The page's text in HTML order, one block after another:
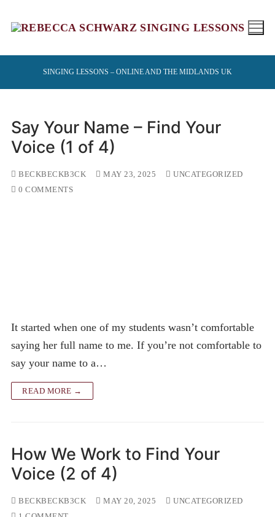
SINGING LESSONS – ONLINE AND THE MIDLANDS UK
Say Your Name – Find Your
Voice (1 of 4)
BECKBECKB3CK MAY 23, 2025
UNCATEGORIZED
0 COMMENTS
It started when one of my students wasn’t comfortable
saying her full name to me. If you’re not comfortable to
say your name to a…
READ MORE →
How We Work to Find Your
Voice (2 of 4)
BECKBECKB3CK MAY 20, 2025
UNCATEGORIZED